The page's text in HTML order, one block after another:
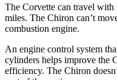
The Corvette can travel
miles. The Chiron can’t
combustion engine.
An engine control system
cylinders helps improve the
efficiency. The Chiron